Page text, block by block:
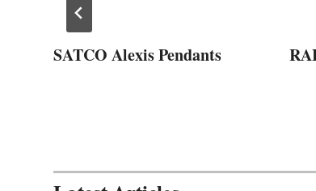
SATCO Alexis Pendants